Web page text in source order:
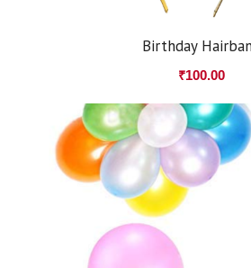
Birthday
₹100.00